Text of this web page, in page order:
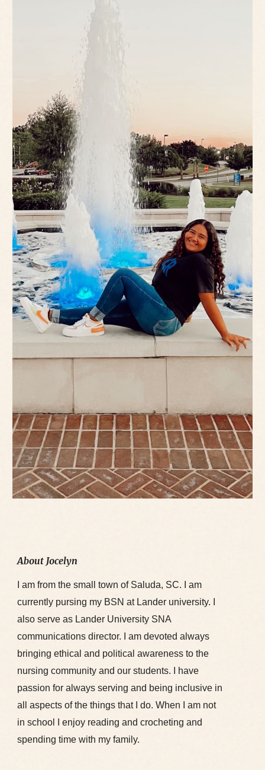
About Jocelyn
I am from the small town of Saluda, SC. I am
currently pursing my BSN at Lander university. I
also serve as Lander University SNA
communications director. I am devoted always
bringing ethical and political awareness to the
nursing community and our students. I have
passion for always serving and being inclusive in
all aspects of the things that I do. When I am not
in school I enjoy reading and crocheting and
spending time with my family.